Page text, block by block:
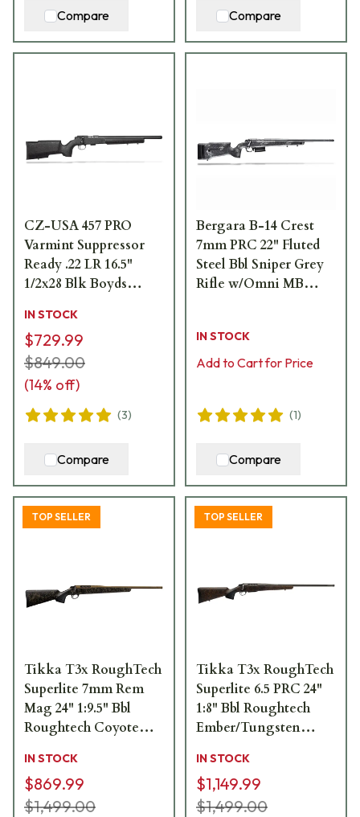
Compare Compare
CZ-USA 457 PRO
Varmint Suppressor
Ready .22 LR 16.5"
1/2x28 Blk Boyds
11mm Dovetail 5rd
Rimfire Rifle 02359
IN STOCK
$729.99
$849.00
(14% off)
(3)
Compare
Bergara B-14 Crest
7mm PRC 22" Fluted
Steel Bbl Sniper Grey
Rifle w/Omni MB
IN STOCK
Add to Cart for Price
(1)
Compare
TOP SELLER
Tikka T3x RoughTech
Superlite 7mm Rem
Mag 24" 1:9.5" Bbl
Roughtech Coyote
JRTXRC370
IN STOCK
$869.99
$1,499.00
TOP SELLER
Tikka T3x RoughTech
Superlite 6.5 PRC 24"
1:8" Bbl Roughtech
Ember/Tungsten
JRTXRBT319
IN STOCK
$1,149.99
$1,499.00